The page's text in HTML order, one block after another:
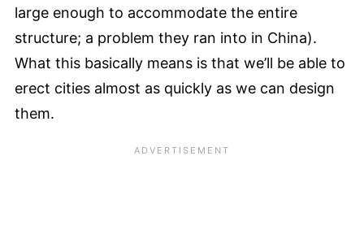
large enough to accommodate the entire
structure; a problem they ran into in China).
What this basically means is that we’ll be able to
erect cities almost as quickly as we can design
them.